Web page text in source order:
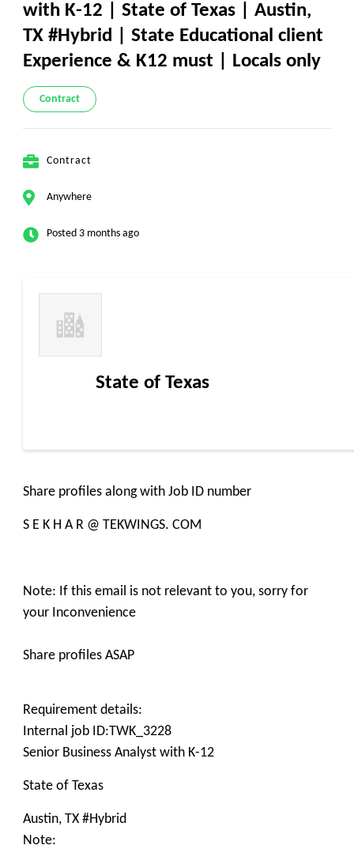
with K-12 | State of Texas | Austin,
TX #Hybrid | State Educational client
Experience & K12 must | Locals only
Contract
Contract
Anywhere
Posted 3 months ago
State of Texas
Share profiles along with Job ID number
S E K H A R @ TEKWINGS. COM
Note: If this email is not relevant to you, sorry for
your Inconvenience
Share profiles ASAP
Requirement details:
Internal job ID:TWK_3228
Senior Business Analyst with K-12
State of Texas
Austin, TX #Hybrid
Note: